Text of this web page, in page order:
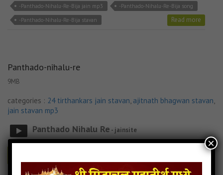
-Panthado-Nihalu-Re-Bija jain mp3
-Panthado-Nihalu-Re-Bija song
-Panthado-Nihalu-Re-Bija stavan
Read more
Panthado-nihalu-re
9MB
categories : 24 tirthankars jain stavan, ajitnath bhagwan stavan,
jain stavan mp3
Panthado Nihalu Re - jainsite
×